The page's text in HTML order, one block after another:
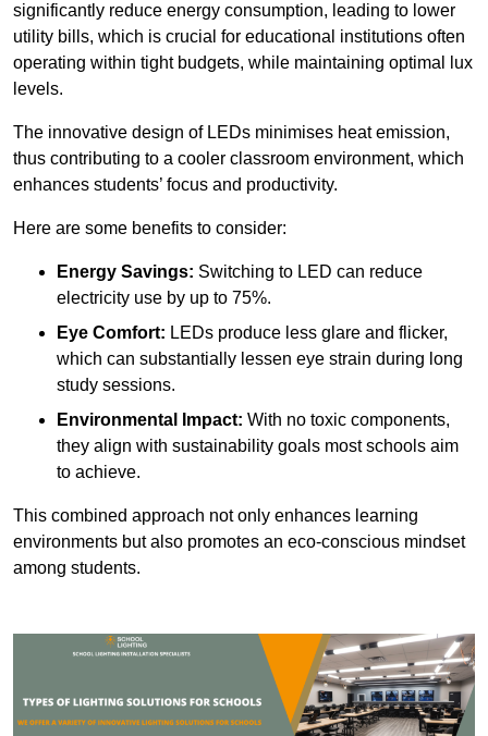
significantly reduce energy consumption, leading to lower
utility bills, which is crucial for educational institutions often
operating within tight budgets, while maintaining optimal lux
levels.
The innovative design of LEDs minimises heat emission,
thus contributing to a cooler classroom environment, which
enhances students’ focus and productivity.
Here are some benefits to consider:
Energy Savings: Switching to LED can reduce
electricity use by up to 75%.
Eye Comfort: LEDs produce less glare and flicker,
which can substantially lessen eye strain during long
study sessions.
Environmental Impact: With no toxic components,
they align with sustainability goals most schools aim
to achieve.
This combined approach not only enhances learning
environments but also promotes an eco-conscious mindset
among students.